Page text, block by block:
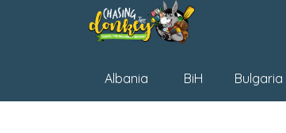
Albania BiH Bulgaria